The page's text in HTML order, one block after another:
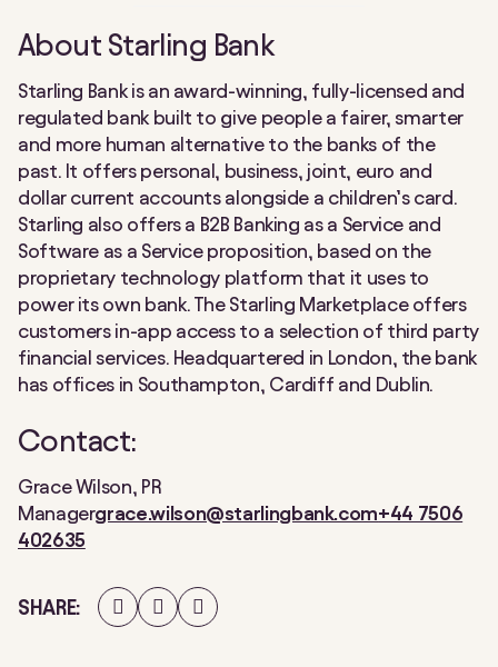
About Starling Bank
Starling Bank is an award-winning, fully-licensed and
regulated bank built to give people a fairer, smarter
and more human alternative to the banks of the
past. It offers personal, business, joint, euro and
dollar current accounts alongside a children’s card.
Starling also offers a B2B Banking as a Service and
Software as a Service proposition, based on the
proprietary technology platform that it uses to
power its own bank. The Starling Marketplace offers
customers in-app access to a selection of third party
financial services. Headquartered in London, the bank
has offices in Southampton, Cardiff and Dublin.
Contact:
Grace Wilson, PR
Managergrace.wilson@starlingbank.com+44 7506
402635
SHARE
Share
on
Facebook
Share
on
Twitter
Share
on
LinkedIn